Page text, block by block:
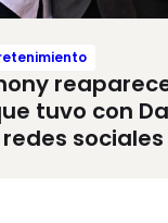
tuvo con
sociales